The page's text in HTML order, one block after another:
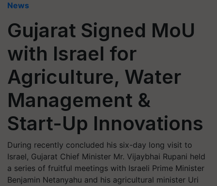
News
Gujarat Signed MoU
with Israel for
Agriculture, Water
Management &
Start-Up Innovations
During recently concluded his six-day long visit to
Israel, Gujarat Chief Minister Mr. Vijaybhai Rupani held
a series of fruitful meetings with Israeli Prime Minister
Benjamin Netanyahu and his agricultural minister Uri